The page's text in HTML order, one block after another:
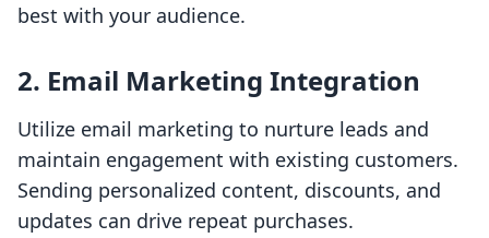
best with your audience.
2. Email Marketing Integration
Utilize email marketing to nurture leads and
maintain engagement with existing customers.
Sending personalized content, discounts, and
updates can drive repeat purchases.